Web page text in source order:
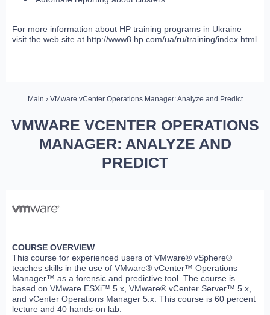
For more information about HP training programs in Ukraine
visit the web site at http://www8.hp.com/ua/ru/training/index.html
Main › VMware vCenter Operations Manager: Analyze and Predict
VMWARE VCENTER OPERATIONS
MANAGER: ANALYZE AND
PREDICT
COURSE OVERVIEW
This course for experienced users of VMware® vSphere®
teaches skills in the use of VMware® vCenter™ Operations
Manager™ as a forensic and predictive tool. The course is
based on VMware ESXi™ 5.x, VMware® vCenter Server™ 5.x,
and vCenter Operations Manager 5.x. This course is 60 percent
lecture and 40 hands-on lab.